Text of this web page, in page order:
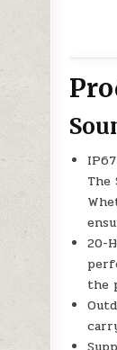
The
20-
the